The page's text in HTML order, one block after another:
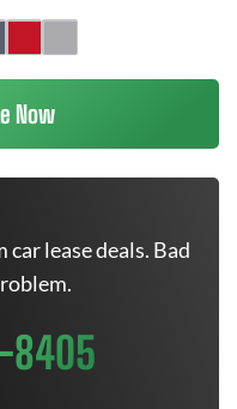
Now
lease deals. Bad
8405